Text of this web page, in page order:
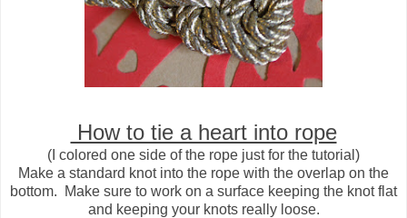
How to tie a heart into rope
(I colored one side of the rope just for the tutorial)
Make a standard knot into the rope with the overlap on the
bottom. Make sure to work on a surface keeping the knot flat
and keeping your knots really loose.